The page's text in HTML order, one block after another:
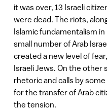
it was over, 13 Israeli
were dead. The riots,
Islamic fundamentalism
small number of Arab
created a new level of
Israeli Jews. On the other
rhetoric and calls by
for the transfer of Arab
the tension.